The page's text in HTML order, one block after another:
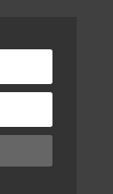
of
offers.